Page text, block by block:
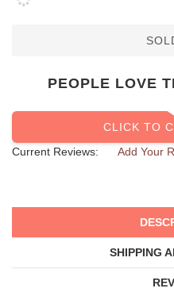
PEOPLE LOVE
CLICK TO
Current Reviews:
Add Your
SHIPPING